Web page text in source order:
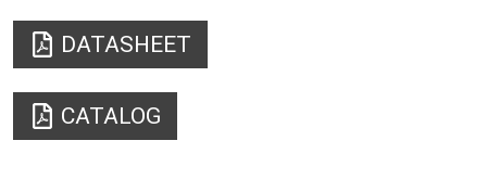
DATASHEET
CATALOG